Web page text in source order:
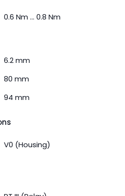
0.6 Nm ... 0.8 Nm
6.2 mm
80 mm
94 mm
V0 (Housing)